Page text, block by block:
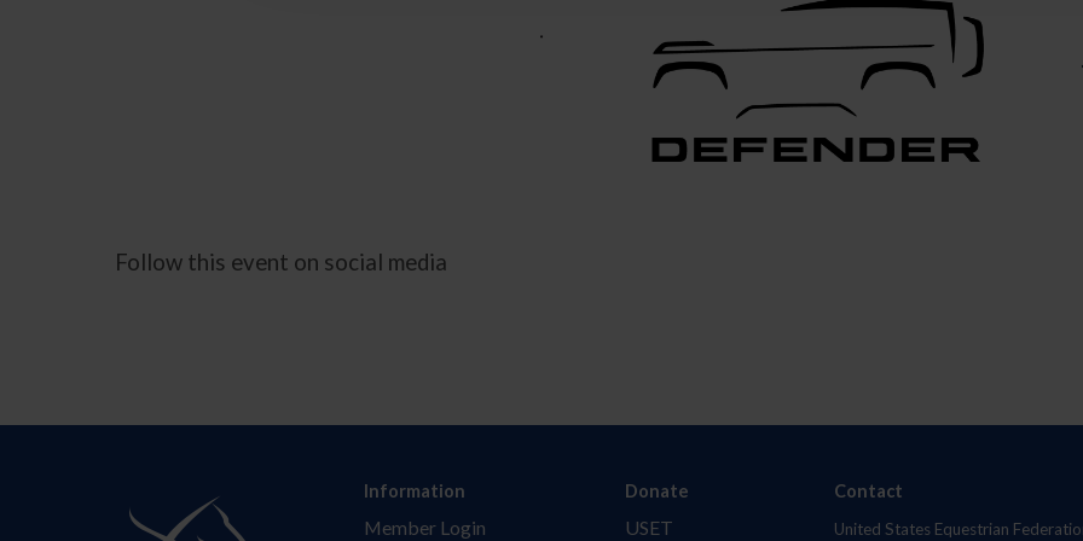
Follow this event on social media
Information
Member Login
Donate
USET
Contact
United States Equestrian